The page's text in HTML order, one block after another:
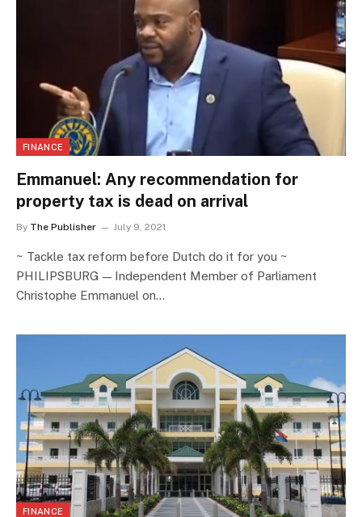
FINANCE
Emmanuel: Any recommendation for
property tax is dead on arrival
By The Publisher July 9, 2021
~ Tackle tax reform before Dutch do it for you ~
PHILIPSBURG — Independent Member of Parliament
Christophe Emmanuel on…
FINANCE